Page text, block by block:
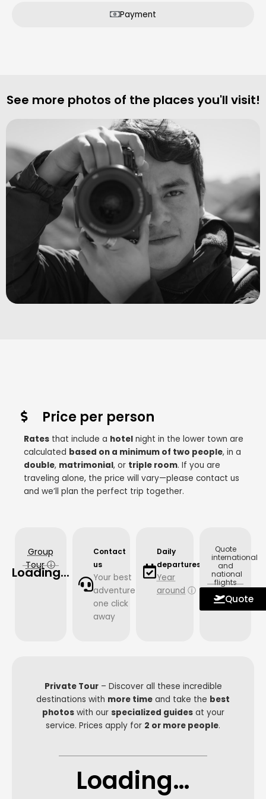
Payment
See more photos of the places you'll visit!
Price per person
Rates that include a hotel night in the lower town are
calculated based on a minimum of two people, in a
double, matrimonial, or triple room. If you are
traveling alone, the price will vary—please contact us
and we’ll plan the perfect trip together.
Group
Tourⓘ
Loading...
Contact
us
Your best
adventure
one click
away
Daily
departures
Year
around ⓘ
Quote
international
and
national
flights
with us.
Quote
Private Tour– Discover all these incredible
destinations with more time and take the best
photoswith our specialized guidesat your
service. Prices apply for 2 or more people.
Loading…